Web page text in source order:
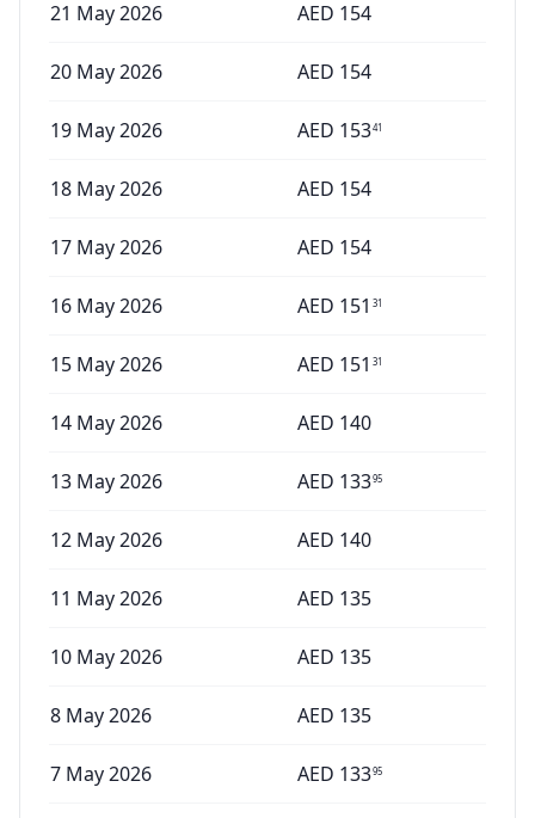
21 May 2026 AED 154
20 May 2026 AED 154
19 May 2026 AED 15341
18 May 2026 AED 154
17 May 2026 AED 154
16 May 2026 AED 151 31
15 May 2026 AED 151 31
14 May 2026 AED 140
13 May 2026 AED 13395
12 May 2026 AED 140
11 May 2026 AED 135
10 May 2026 AED 135
8 May 2026 AED 135
7 May 2026 AED 13395